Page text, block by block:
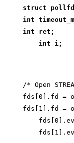
struct
int
int ret;
    int i;
/* Open
fds[0].fd =
fds[1].fd =